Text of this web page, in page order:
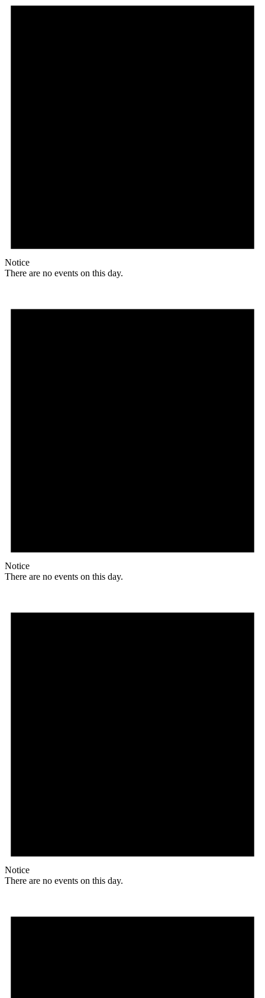
Notice
There are no events on this day.
Notice
There are no events on this day.
Notice
There are no events on this day.